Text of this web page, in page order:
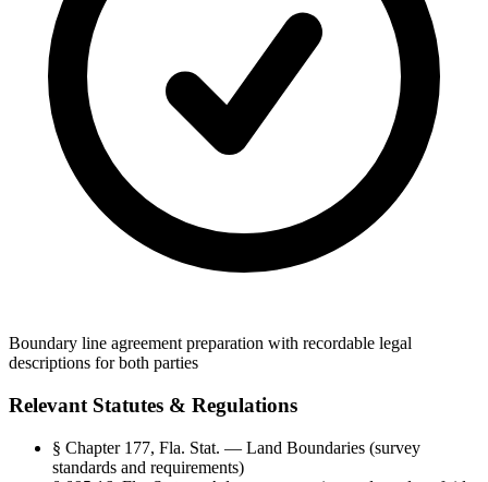
Boundary line agreement preparation with recordable legal
descriptions for both parties
Relevant Statutes & Regulations
§ Chapter 177, Fla. Stat. — Land Boundaries (survey
standards and requirements)